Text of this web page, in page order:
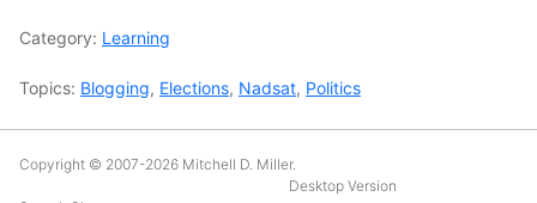
Category: Learning
Topics: Blogging, Elections, Nadsat, Politics
Copyright © 2007-2026 Mitchell D. Miller.
Desktop Version